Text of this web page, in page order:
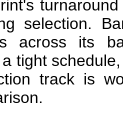
selection.
across its
tight
track is